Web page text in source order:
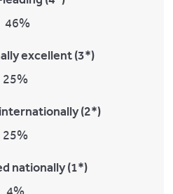
46%
excellent (3*)
25%
(2*)
25%
nationally (1*)